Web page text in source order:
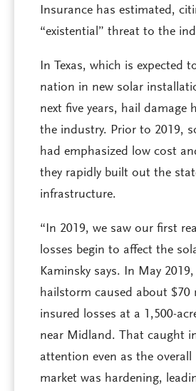
Insurance has estimated,
“existential” threat to the
In Texas, which is expected
nation in new solar
next five years, hail damage
the industry. Prior to 2019,
had emphasized low cost
they rapidly built out the
infrastructure.
“In 2019, we saw our first
losses begin to affect the
Kaminsky says. In May 2019,
hailstorm caused about $70
insured losses at a 1,500-
near Midland. That caught
attention even as the overall
market was hardening,